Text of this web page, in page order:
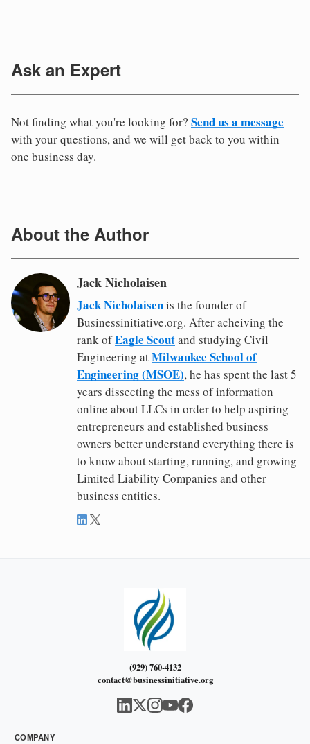
Ask an Expert
Not finding what you're looking for? Send us a message
with your questions, and we will get back to you within
one business day.
About the Author
Jack Nicholaisen
Jack Nicholaisenis the founder of
Businessinitiative.org. After acheiving the
rank ofEagle Scoutand studying Civil
Engineering atMilwaukee School of
Engineering (MSOE), he has spent the last 5
years dissecting the mess of information
online about LLCs in order to help aspiring
entrepreneurs and established business
owners better understand everything there is
to know about starting, running, and growing
Limited Liability Companies and other
business entities.
(929) 760-4132
contact@businessinitiative.org
COMPANY